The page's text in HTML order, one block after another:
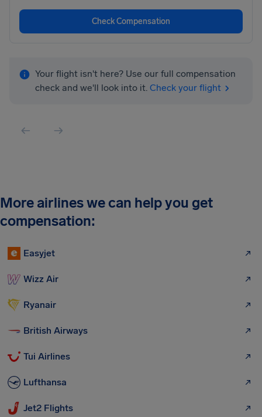
Check Compensation
Your flight isn't here? Use our full compensation
check and we'll look into it. Check your flight
More airlines we can help you get
compensation:
Easyjet
Wizz Air
Ryanair
British Airways
Tui Airlines
Lufthansa
Jet2 Flights